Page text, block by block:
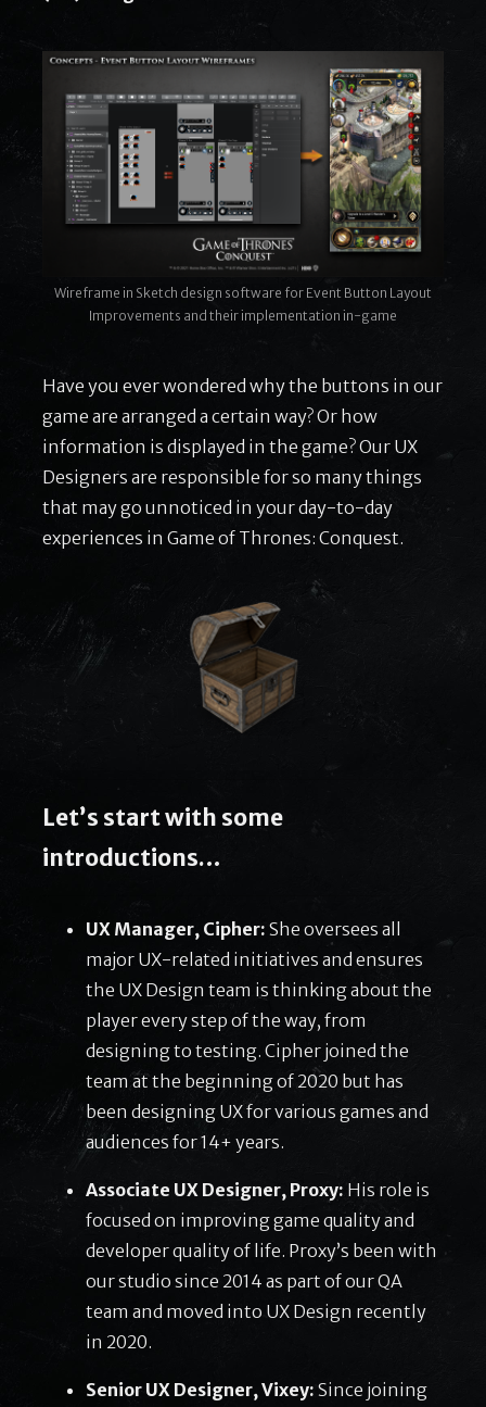
Wireframe in Sketch design software for Event Button Layout
Improvements and their implementation in-game
Have you ever wondered why the buttons in our
game are arranged a certain way? Or how
information is displayed in the game? Our UX
Designers are responsible for so many things
that may go unnoticed in your day-to-day
experiences in Game of Thrones: Conquest.
Let’s start with some
introductions…
UX Manager, Cipher: She oversees all
major UX-related initiatives and ensures
the UX Design team is thinking about the
player every step of the way, from
designing to testing. Cipher joined the
team at the beginning of 2020 but has
been designing UX for various games and
audiences for 14+ years.
Associate UX Designer, Proxy: His role is
focused on improving game quality and
developer quality of life. Proxy’s been with
our studio since 2014 as part of our QA
team and moved into UX Design recently
in 2020.
Senior UX Designer, Vixey: Since joining